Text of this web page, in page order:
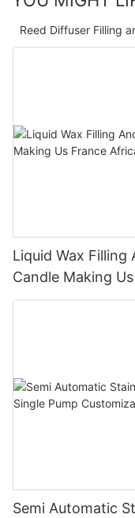
Reed Diffuser Filling
Liquid Wax Filling
Candle Making
Semi Automatic